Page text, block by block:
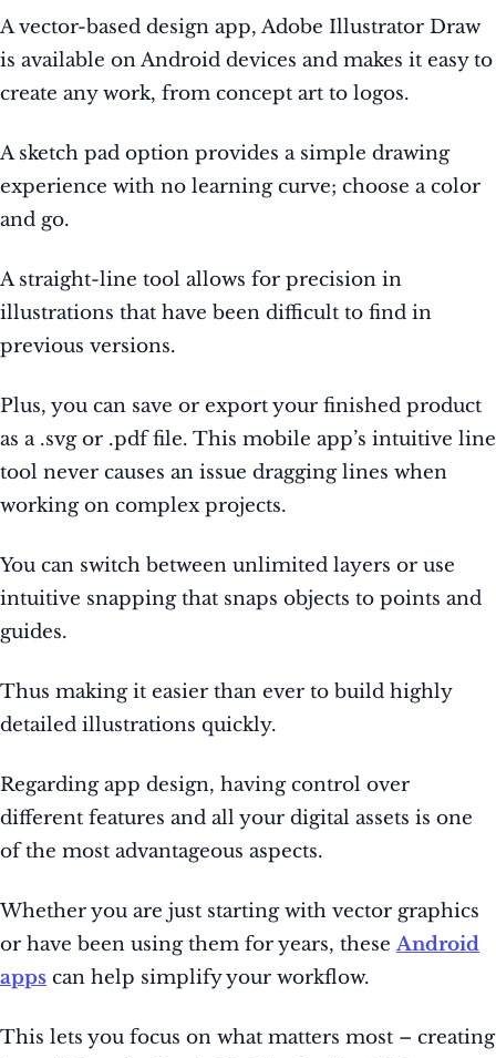
A vector-based design app, Adobe Illustrator Draw
is available on Android devices and makes it easy to
create any work, from concept art to logos.
A sketch pad option provides a simple drawing
experience with no learning curve; choose a color
and go.
A straight-line tool allows for precision in
illustrations that have been difficult to find in
previous versions.
Plus, you can save or export your finished product
as a .svg or .pdf file. This mobile app’s intuitive line
tool never causes an issue dragging lines when
working on complex projects.
You can switch between unlimited layers or use
intuitive snapping that snaps objects to points and
guides.
Thus making it easier than ever to build highly
detailed illustrations quickly.
Regarding app design, having control over
different features and all your digital assets is one
of the most advantageous aspects.
Whether you are just starting with vector graphics
or have been using them for years, theseAndroid
apps can help simplify your workflow.
This lets you focus on what matters most – creating